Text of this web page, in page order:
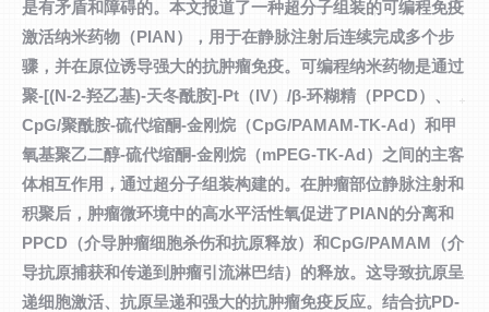
是有矛盾和障碍的。本文报道了一种超分子组装的可编程免疫
激活纳米药物（PIAN），用于在静脉注射后连续完成多个步
骤，并在原位诱导强大的抗肿瘤免疫。可编程纳米药物是通过
聚-[(N-2-羟乙基)-天冬酰胺]-Pt（IV）/β-环糊精（PPCD）、
CpG/聚酰胺-硫代缩酮-金刚烷（CpG/PAMAM-TK-Ad）和甲
氧基聚乙二醇-硫代缩酮-金刚烷（mPEG-TK-Ad）之间的主客
体相互作用，通过超分子组装构建的。在肿瘤部位静脉注射和
积聚后，肿瘤微环境中的高水平活性氧促进了PIAN的分离和
PPCD（介导肿瘤细胞杀伤和抗原释放）和CpG/PAMAM（介
导抗原捕获和传递到肿瘤引流淋巴结）的释放。这导致抗原呈
递细胞激活、抗原呈递和强大的抗肿瘤免疫反应。结合抗PD-